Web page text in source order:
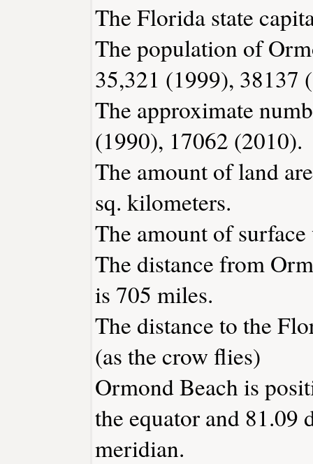
The Florida state
The population of
35,321 (1999), 38137
The approximate
(1990), 17062 (2010).
The amount of land
sq. kilometers.
The amount of
The distance from
is 705 miles.
The distance to the
(as the crow flies)
Ormond Beach is
the equator and 81.09
meridian.